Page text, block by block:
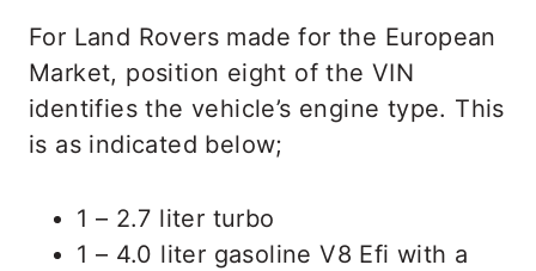
For Land Rovers made for the European
Market, position eight of the VIN
identifies the vehicle’s engine type. This
is as indicated below;
1 – 2.7 liter turbo
1 – 4.0 liter gasoline V8 Efi with a